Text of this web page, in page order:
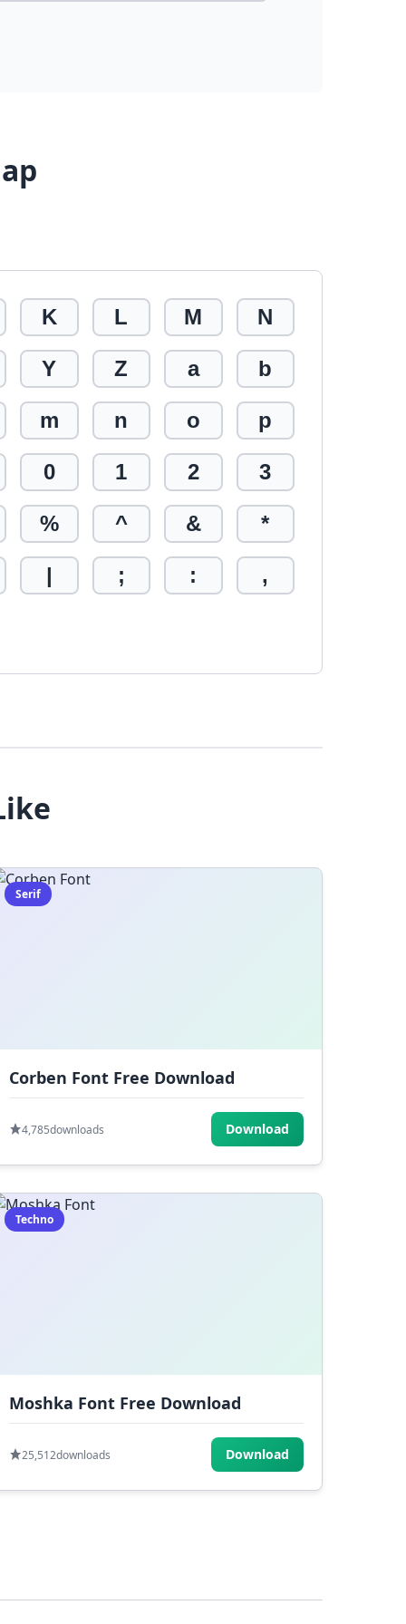
K L M N
Y Z a b
m n o p
0 1 2 3
% ^ & *
| ; : ,
Serif
Corben Font Free Download
4,785downloads Download
Techno
Moshka Font Free Download
25,512downloads Download